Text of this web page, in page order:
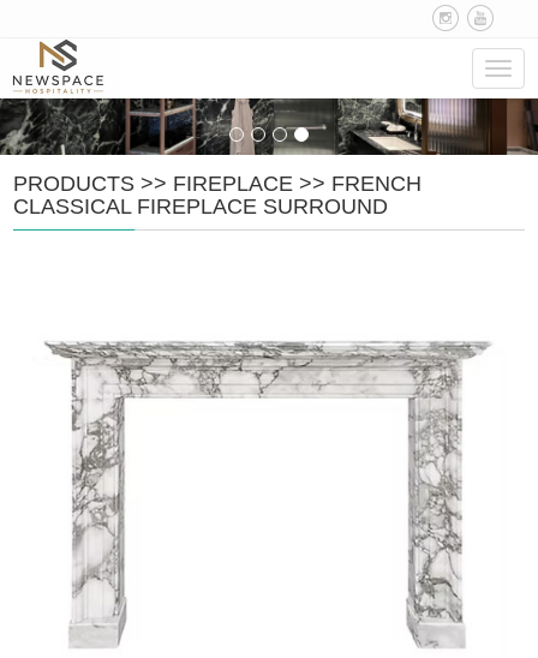
PRODUCTS >> FIREPLACE >> FRENCH
CLASSICAL FIREPLACE SURROUND